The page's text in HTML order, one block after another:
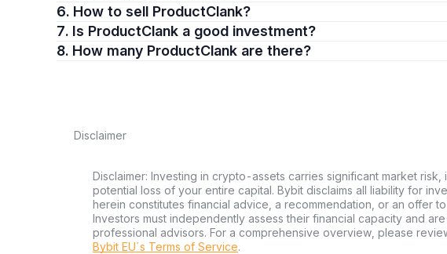
6. How to sell ProductClank?
7. Is ProductClank a good investment?
8. How many ProductClank are there?
Disclaimer
Disclaimer: Investing in crypto-assets carries significant market
potential loss of your entire capital. Bybit disclaims all liability for
herein constitutes financial advice, a recommendation, or an offer
Investors must independently assess their financial capacity and
professional advisors. For a comprehensive overview, please
Bybit EU´s Terms of Service.